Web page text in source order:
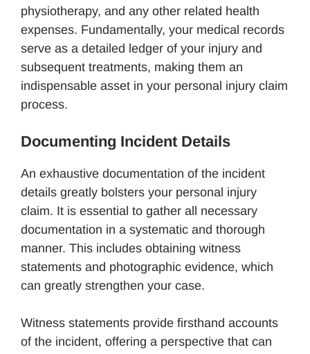
physiotherapy, and any other related health
expenses. Fundamentally, your medical records
serve as a detailed ledger of your injury and
subsequent treatments, making them an
indispensable asset in your personal injury claim
process.
Documenting Incident Details
An exhaustive documentation of the incident
details greatly bolsters your personal injury
claim. It is essential to gather all necessary
documentation in a systematic and thorough
manner. This includes obtaining witness
statements and photographic evidence, which
can greatly strengthen your case.
Witness statements provide firsthand accounts
of the incident, offering a perspective that can